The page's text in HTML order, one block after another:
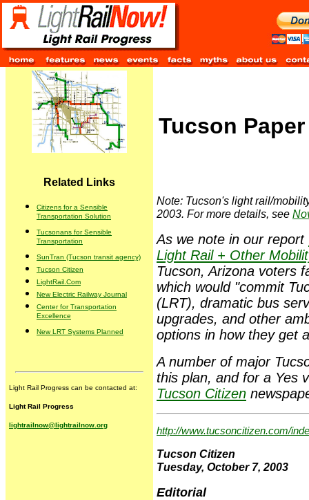
Related Links
Citizens for a Sensible
Transportation Solution
Tucsonans for Sensible
Transportation
SunTran (Tucson transit agency)
Tucson Citizen
LightRail.Com
New Electric Railway Journal
Center for Transportation
Excellence
New LRT Systems Planned
Light Rail Progress can be contacted at:
Light Rail Progress
lightrailnow@lightrailnow.org
Tucson
Note: Tucson's light rail/
2003. For more details, see
As we note in our report
Light Rail + Other
Tucson, Arizona voters
which would "commit
(LRT), dramatic bus
upgrades, and other
options in how they get
A number of major
this plan, and for a Yes
Tucson Citizen
http://www.tucsoncitizen.com/
Tucson Citizen
Tuesday, October 7, 2003
Editorial